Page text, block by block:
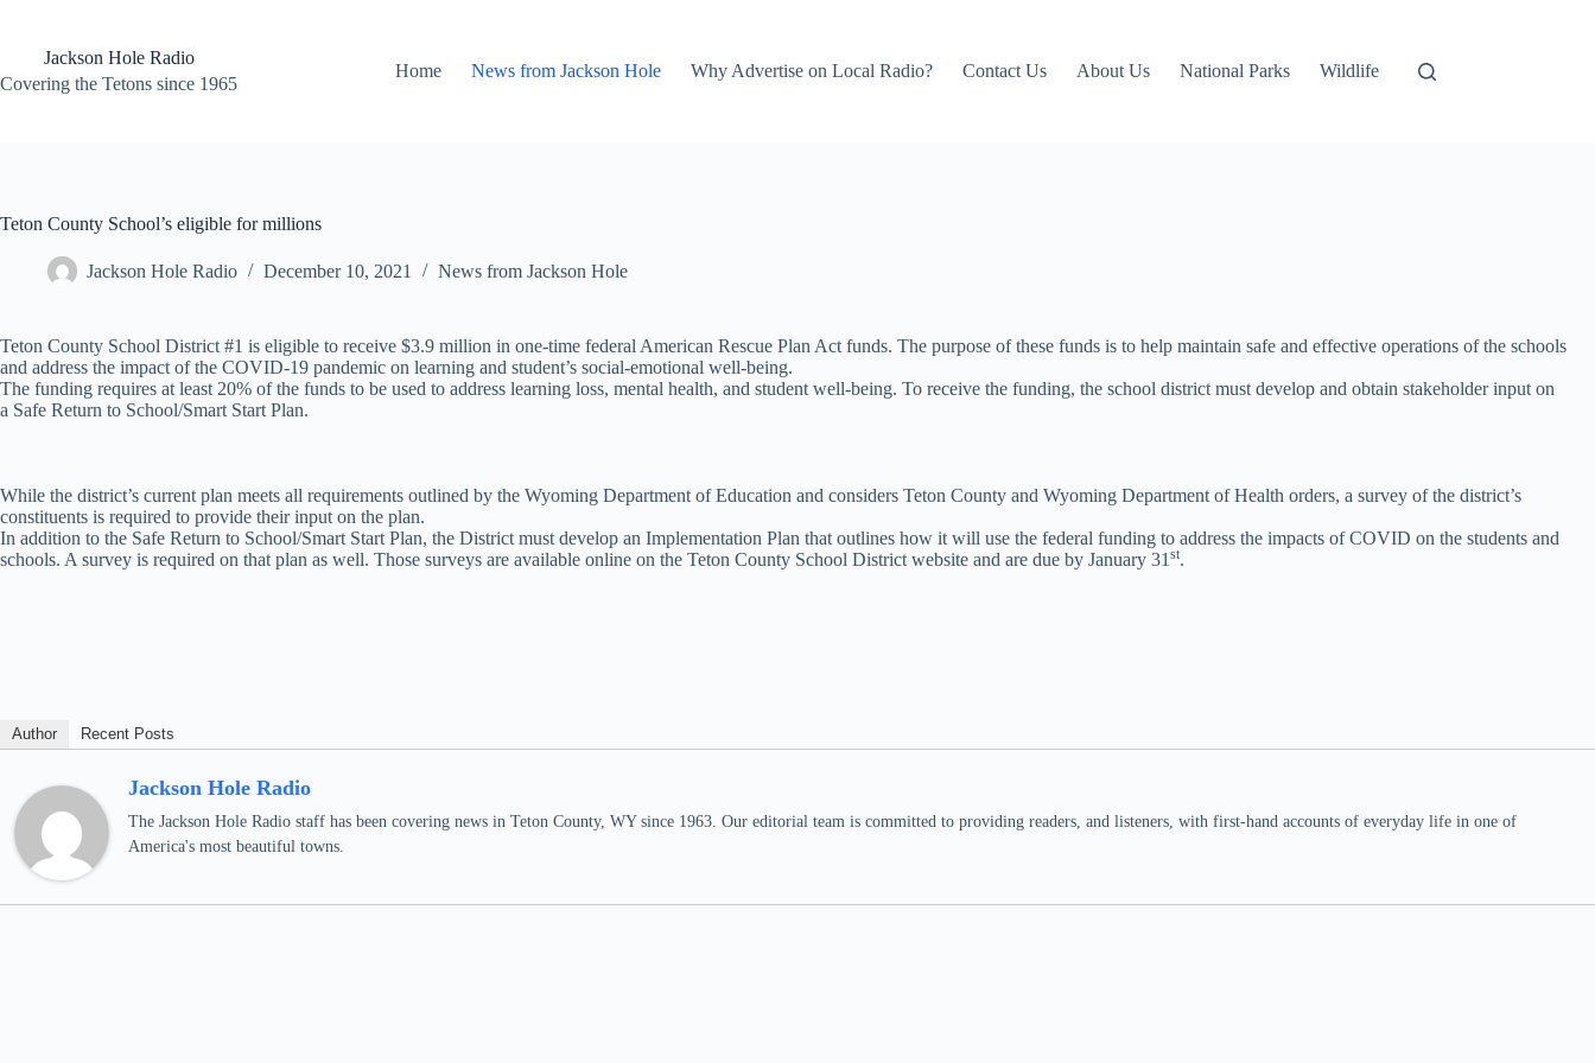
contentJackson Hole Radio
Covering the Tetons since 1965
Home News from Jackson Hole Why Advertise on Local Radio? Contact Us About Us National Parks Wildlife
Teton County School’s eligible for millions
Jackson Hole Radio December 10, 2021 News from Jackson Hole
Teton County School District #1 is eligible to receive $3.9 million in one-time federal American Rescue Plan Act funds. The purpose of these funds is to help maintain safe and effective operations of the schools
and address the impact of the COVID-19 pandemic on learning and student’s social-emotional well-being.
The funding requires at least 20% of the funds to be used to address learning loss, mental health, and student well-being. To receive the funding, the school district must develop and obtain stakeholder input on
a Safe Return to School/Smart Start Plan.
While the district’s current plan meets all requirements outlined by the Wyoming Department of Education and considers Teton County and Wyoming Department of Health orders, a survey of the district’s
constituents is required to provide their input on the plan.
In addition to the Safe Return to School/Smart Start Plan, the District must develop an Implementation Plan that outlines how it will use the federal funding to address the impacts of COVID on the students and
schools. A survey is required on that plan as well. Those surveys are available online on the Teton County School District website and are due by January 31 st.
Author Recent Posts
Jackson Hole Radio
The Jackson Hole Radio staff has been covering news in Teton County, WY since 1963. Our editorial team is committed to providing readers, and listeners, with first-hand accounts of everyday life in one of
America's most beautiful towns.